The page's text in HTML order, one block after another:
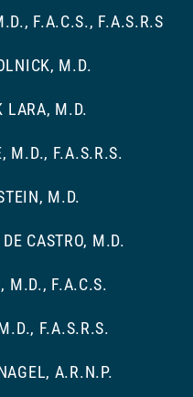
F.A.C.S., F.A.S.R.S
M.D.
LARA, M.D.
M.D., F.A.S.R.S.
M.D.
CASTRO, M.D.
M.D., F.A.C.S.
F.A.S.R.S.
A.R.N.P.